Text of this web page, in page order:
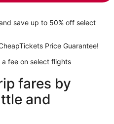
save up to 50% off select
Price Guarantee!
fee on select flights
fares by
and